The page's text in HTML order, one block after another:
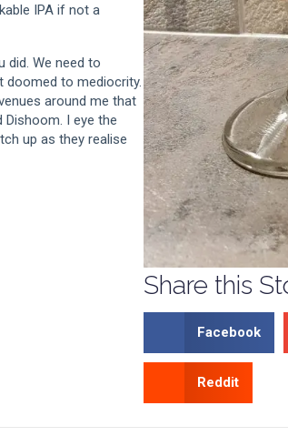
IPA if not a
did. We need to
doomed to mediocrity.
around me that
I eye the
up as they realise
Share this
Facebook
Reddit